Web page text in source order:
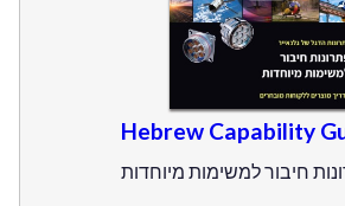
Hebrew Capability
חיבור למשימות מיוחדות